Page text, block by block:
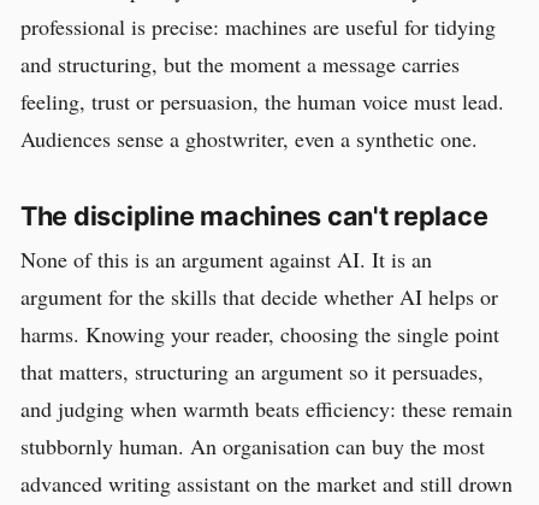
professional is precise: machines are useful for tidying
and structuring, but the moment a message carries
feeling, trust or persuasion, the human voice must lead.
Audiences sense a ghostwriter, even a synthetic one.
The discipline machines can't replace
None of this is an argument against AI. It is an
argument for the skills that decide whether AI helps or
harms. Knowing your reader, choosing the single point
that matters, structuring an argument so it persuades,
and judging when warmth beats efficiency: these remain
stubbornly human. An organisation can buy the most
advanced writing assistant on the market and still drown